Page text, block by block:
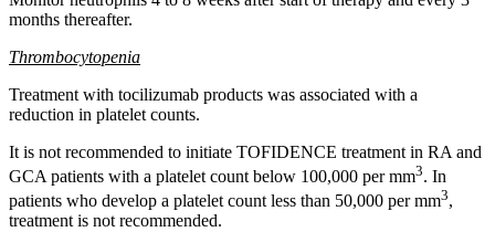
months thereafter.
Thrombocytopenia
Treatment with tocilizumab products was associated with a
reduction in platelet counts.
It is not recommended to initiate TOFIDENCE treatment in RA and
GCA patients with a platelet count below 100,000 per mm3. In
patients who develop a platelet count less than 50,000 per mm3,
treatment is not recommended.